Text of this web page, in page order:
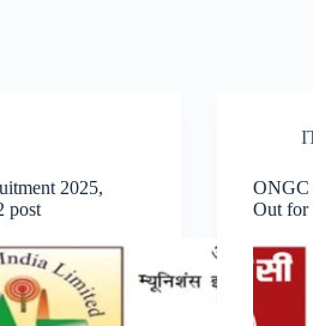
2025,
post
ONGC
Out for